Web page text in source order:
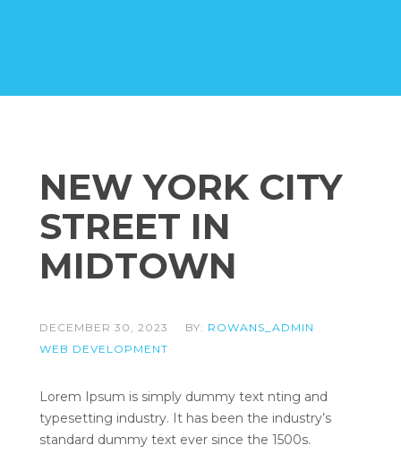
NEW YORK CITY
STREET IN
MIDTOWN
DECEMBER 30, 2023 BY: ROWANS_ADMIN
WEB DEVELOPMENT
Lorem Ipsum is simply dummy text nting and
typesetting industry. It has been the industry’s
standard dummy text ever since the 1500s.